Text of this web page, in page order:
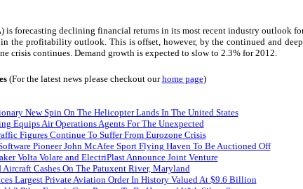
forecasting declining financial returns in its most recent industry outlook
the profitability outlook. This is offset, however, by the continued and
crisis continues. Demand growth is expected to slow to 2.3% for 2012.
(For the latest news please checkout ourhome page)
New Spin On The Helicopter Lands In The United States
Equips Air Operations Agents For The Unexpected
Figures Continue To Suffer From Eurozone Crisis
Pioneer John McAfee Sport Flying Haven To Be Auctioned Off
Volta Volare and ElectriPlast Announce Joint Venture
Aircraft Cashes On The Patuxent River, Maryland
Largest Private Aviation Order In History Valued At $9.6 Billion